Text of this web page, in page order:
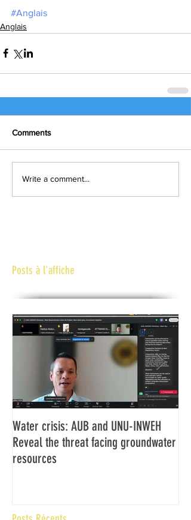
#Anglais
Anglais
Comments
Write a comment...
Posts à l'affiche
Water crisis: AUB and UNU-INWEH
Reveal the threat facing groundwater
resources